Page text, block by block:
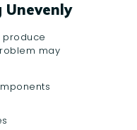
Unevenly
produce
may